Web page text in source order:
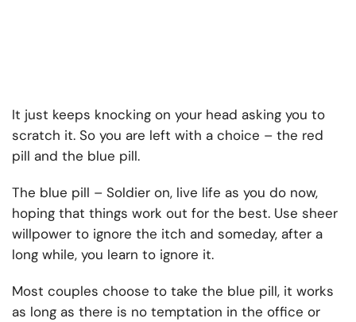
It just keeps knocking on your head asking you to
scratch it. So you are left with a choice – the red
pill and the blue pill.
The blue pill – Soldier on, live life as you do now,
hoping that things work out for the best. Use sheer
willpower to ignore the itch and someday, after a
long while, you learn to ignore it.
Most couples choose to take the blue pill, it works
as long as there is no temptation in the office or